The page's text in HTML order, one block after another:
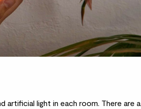
light in each room. There are a